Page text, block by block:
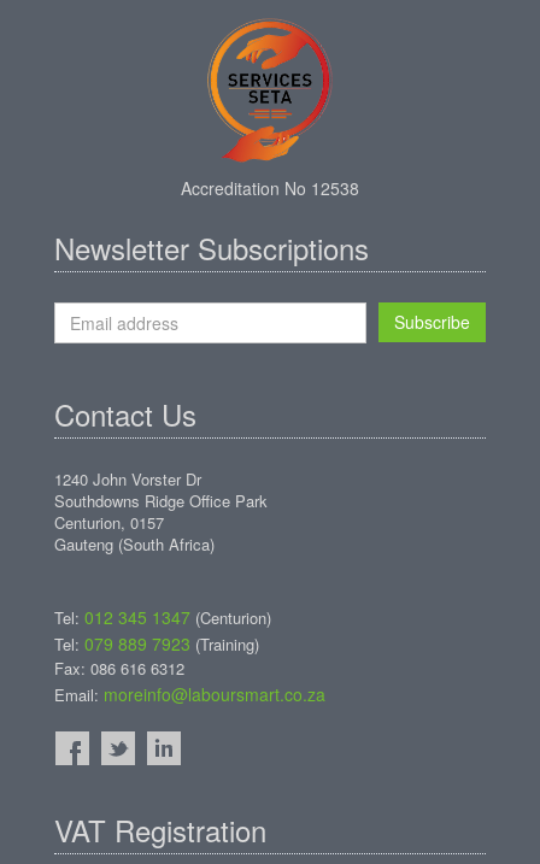
Accreditation No 12538
Newsletter Subscriptions
Subscribe
Contact Us
1240 John Vorster Dr
Southdowns Ridge Office Park
Centurion, 0157
Gauteng (South Africa)
Tel: 012 345 1347 (Centurion)
Tel: 079 889 7923 (Training)
Fax: 086 616 6312
Email: moreinfo@laboursmart.co.za
VAT Registration